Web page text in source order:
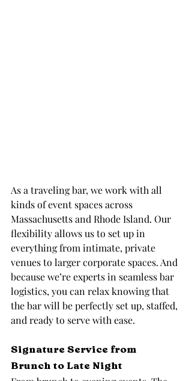
As a traveling bar, we work with all
kinds of event spaces across
Massachusetts and Rhode Island. Our
flexibility allows us to set up in
everything from intimate, private
venues to larger corporate spaces. And
because we’re experts in seamless bar
logistics, you can relax knowing that
the bar will be perfectly set up, staffed,
and ready to serve with ease.
Signature Service from
Brunch to Late Night